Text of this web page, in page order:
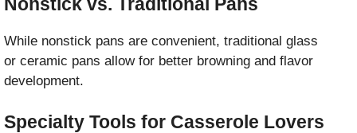
Nonstick vs. Traditional Pans
While nonstick pans are convenient, traditional glass
or ceramic pans allow for better browning and flavor
development.
Specialty Tools for Casserole Lovers